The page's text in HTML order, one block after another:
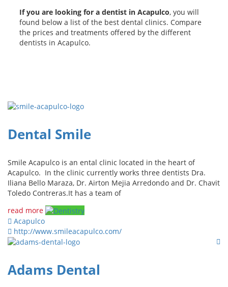
If you are looking for a dentist in Acapulco, you will
found below a list of the best dental clinics. Compare
the prices and treatments offered by the different
dentists in Acapulco.
Dental Smile
Smile Acapulco is an ental clinic located in the heart of
Acapulco. In the clinic currently works three dentists Dra.
Iliana Bello Maraza, Dr. Airton Mejia Arredondo and Dr. Chavit
Toledo Contreras.It has a team of
read more
Acapulco
http://www.smileacapulco.com/
Adams Dental